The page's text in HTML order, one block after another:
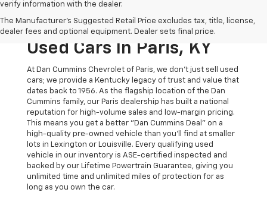
verify information with the dealer.
The Manufacturer's Suggested Retail Price excludes tax, title, license,
dealer fees and optional equipment. Dealer sets final price.
The Original Home Of
The Dan Cummins Deal:
Used Cars In Paris, KY
At Dan Cummins Chevrolet of Paris, we don't just sell used
cars; we provide a Kentucky legacy of trust and value that
dates back to 1956. As the flagship location of the Dan
Cummins family, our Paris dealership has built a national
reputation for high-volume sales and low-margin pricing.
This means you get a better "Dan Cummins Deal" on a
high-quality pre-owned vehicle than you’ll find at smaller
lots in Lexington or Louisville. Every qualifying used
vehicle in our inventory is ASE-certified inspected and
backed by our Lifetime Powertrain Guarantee, giving you
unlimited time and unlimited miles of protection for as
long as you own the car.